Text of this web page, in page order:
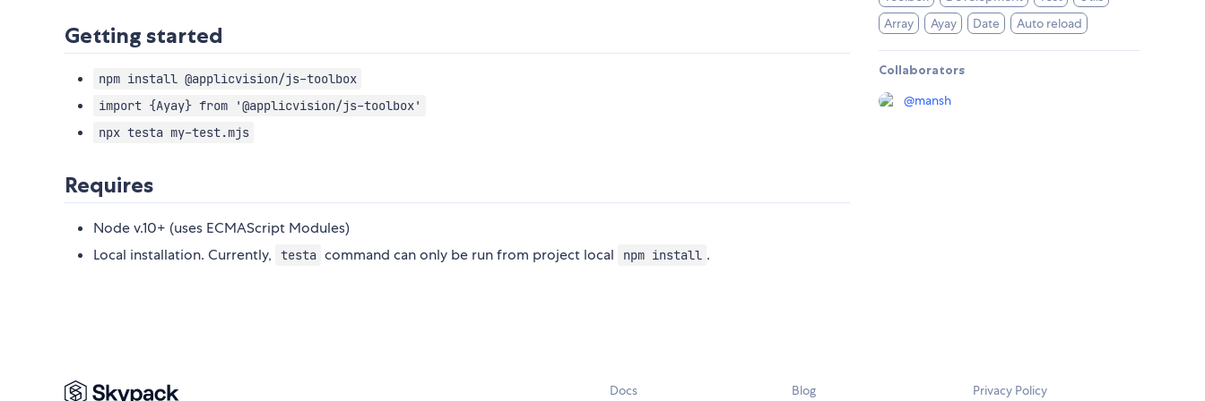
Getting started
npm install @applicvision/js-toolbox
import {Ayay} from '@applicvision/js-toolbox'
npx testa my-test.mjs
Requires
Node v.10+ (uses ECMAScript Modules)
Local installation. Currently,
testa command can only be run from project local npm install .
Array
Ayay Date Auto reload
Collaborators
@mansh
Docs Blog Privacy Policy